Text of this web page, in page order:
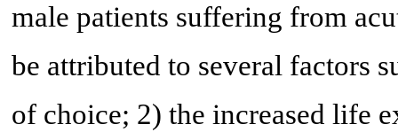
male patients suffering from
be attributed to several factors
of choice; 2) the increased life